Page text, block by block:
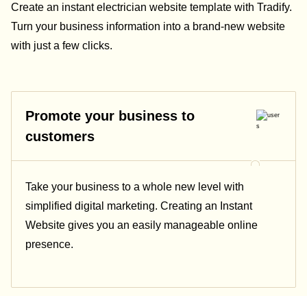
Create an instant electrician website template with Tradify.
Turn your business information into a brand-new website
with just a few clicks.
Promote your business to
customers
Take your business to a whole new level with
simplified digital marketing. Creating an Instant
Website gives you an easily manageable online
presence.